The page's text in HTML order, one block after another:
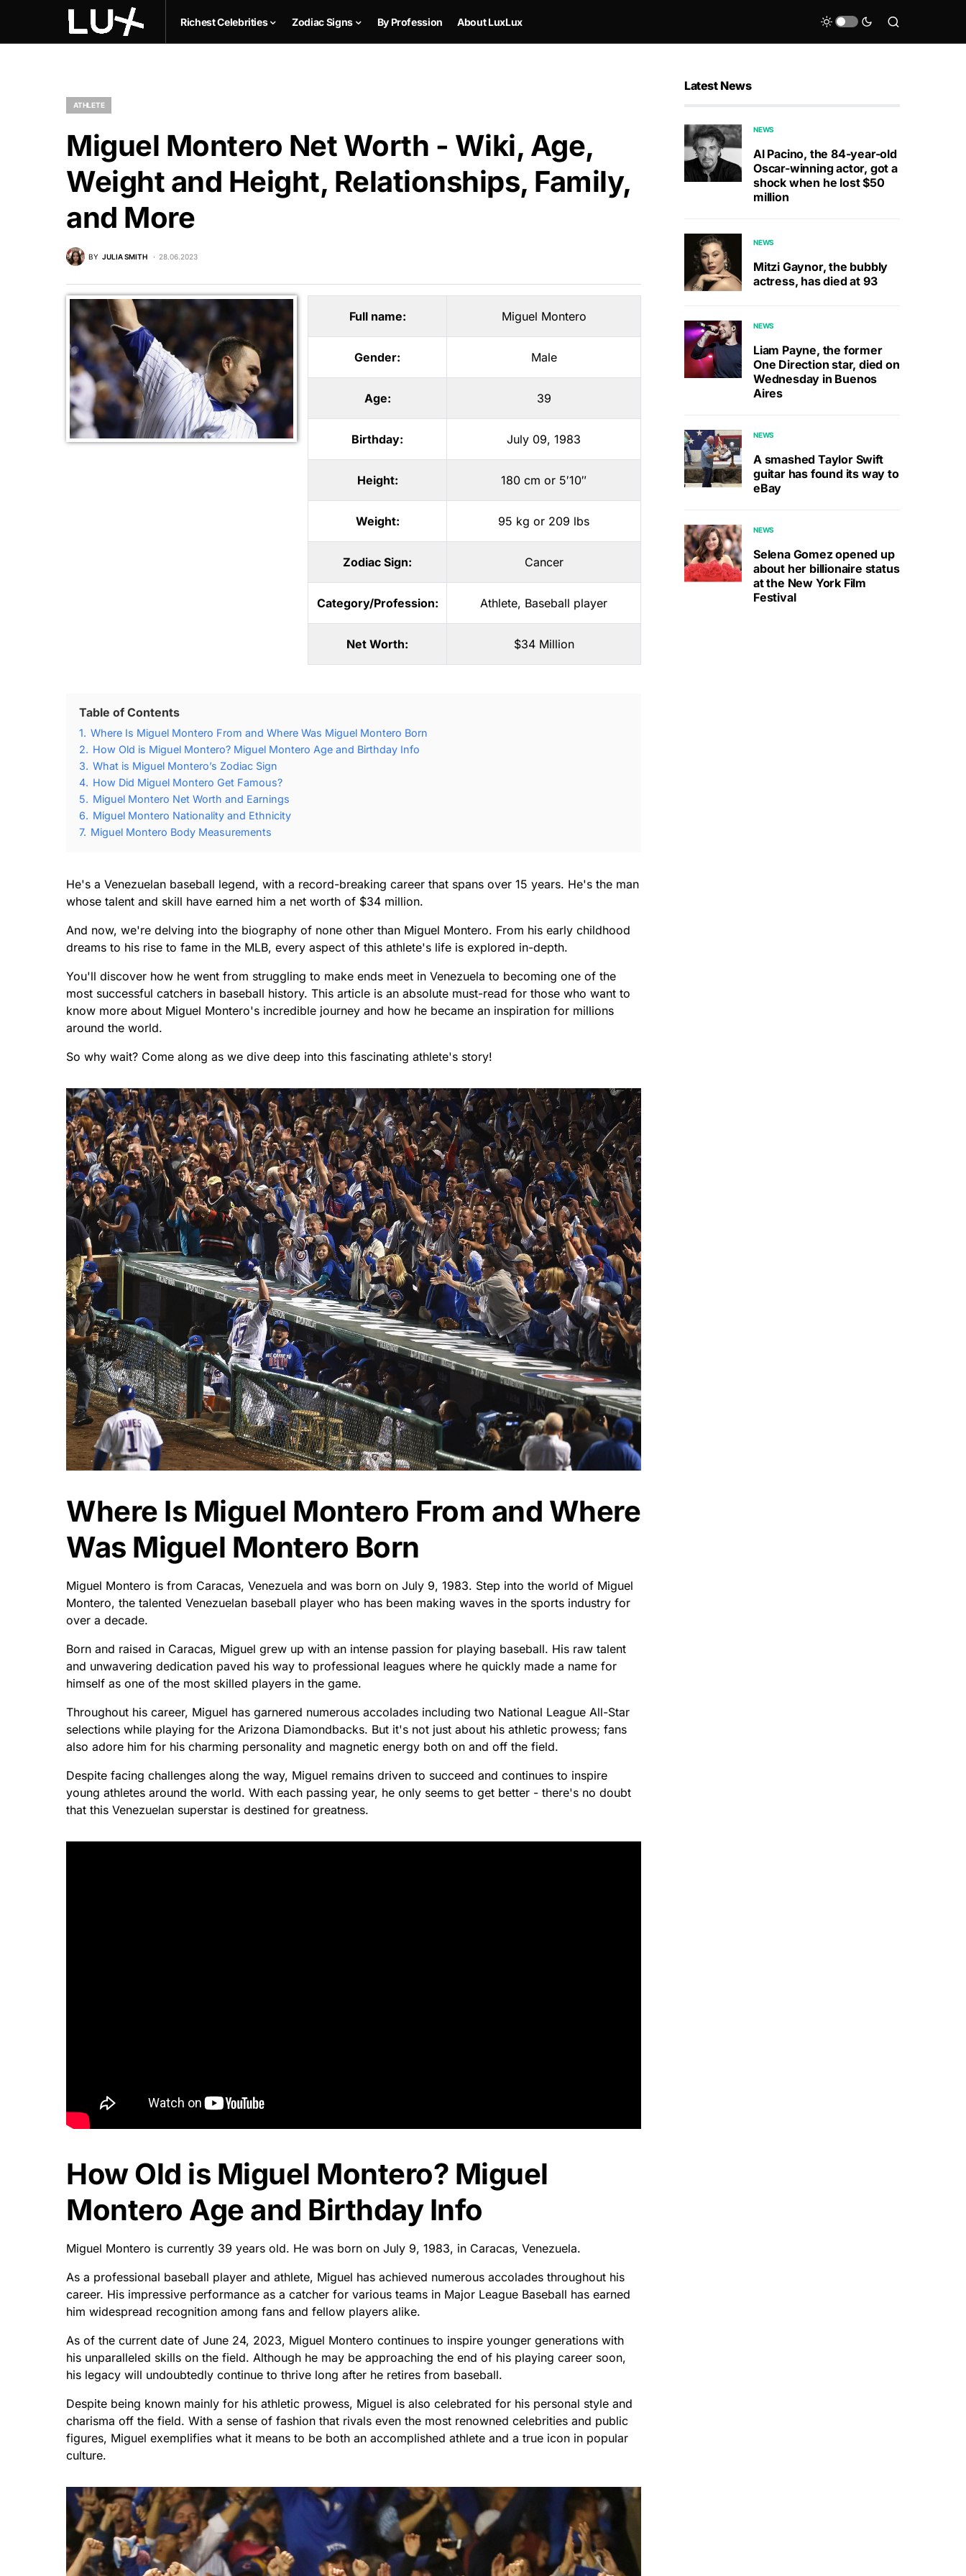
Richest Celebrities Zodiac Signs By Profession About LuxLux
ATHLETE
Miguel Montero Net Worth - Wiki, Age,
Weight and Height, Relationships, Family,
and More
BY JULIA SMITH 28.06.2023
Full name: Miguel Montero
Gender: Male
Age: 39
Birthday: July 09, 1983
Height: 180 cm or 5′10″
Weight: 95 kg or 209 lbs
Zodiac Sign: Cancer
Category/Profession: Athlete, Baseball player
Net Worth: $34 Million
Table of Contents
1. Where Is Miguel Montero From and Where Was Miguel Montero Born
2. How Old is Miguel Montero? Miguel Montero Age and Birthday Info
3. What is Miguel Montero’s Zodiac Sign
4. How Did Miguel Montero Get Famous?
5. Miguel Montero Net Worth and Earnings
6. Miguel Montero Nationality and Ethnicity
7. Miguel Montero Body Measurements
He's a Venezuelan baseball legend, with a record-breaking career that spans over 15 years. He's the man
whose talent and skill have earned him a net worth of $34 million.
And now, we're delving into the biography of none other than Miguel Montero. From his early childhood
dreams to his rise to fame in the MLB, every aspect of this athlete's life is explored in-depth.
You'll discover how he went from struggling to make ends meet in Venezuela to becoming one of the
most successful catchers in baseball history. This article is an absolute must-read for those who want to
know more about Miguel Montero's incredible journey and how he became an inspiration for millions
around the world.
So why wait? Come along as we dive deep into this fascinating athlete's story!
Where Is Miguel Montero From and Where
Was Miguel Montero Born
Miguel Montero is from Caracas, Venezuela and was born on July 9, 1983. Step into the world of Miguel
Montero, the talented Venezuelan baseball player who has been making waves in the sports industry for
over a decade.
Born and raised in Caracas, Miguel grew up with an intense passion for playing baseball. His raw talent
and unwavering dedication paved his way to professional leagues where he quickly made a name for
himself as one of the most skilled players in the game.
Throughout his career, Miguel has garnered numerous accolades including two National League All-Star
selections while playing for the Arizona Diamondbacks. But it's not just about his athletic prowess; fans
also adore him for his charming personality and magnetic energy both on and off the field.
Despite facing challenges along the way, Miguel remains driven to succeed and continues to inspire
young athletes around the world. With each passing year, he only seems to get better - there's no doubt
that this Venezuelan superstar is destined for greatness.
How Old is Miguel Montero? Miguel
Montero Age and Birthday Info
Miguel Montero is currently 39 years old. He was born on July 9, 1983, in Caracas, Venezuela.
As a professional baseball player and athlete, Miguel has achieved numerous accolades throughout his
career. His impressive performance as a catcher for various teams in Major League Baseball has earned
him widespread recognition among fans and fellow players alike.
As of the current date of June 24, 2023, Miguel Montero continues to inspire younger generations with
his unparalleled skills on the field. Although he may be approaching the end of his playing career soon,
his legacy will undoubtedly continue to thrive long after he retires from baseball.
Despite being known mainly for his athletic prowess, Miguel is also celebrated for his personal style and
charisma off the field. With a sense of fashion that rivals even the most renowned celebrities and public
figures, Miguel exemplifies what it means to be both an accomplished athlete and a true icon in popular
culture.
Latest News
NEWS
Al Pacino, the 84-year-old
Oscar-winning actor, got a
shock when he lost $50
million
NEWS
Mitzi Gaynor, the bubbly
actress, has died at 93
NEWS
Liam Payne, the former
One Direction star, died on
Wednesday in Buenos
Aires
NEWS
A smashed Taylor Swift
guitar has found its way to
eBay
NEWS
Selena Gomez opened up
about her billionaire status
at the New York Film
Festival